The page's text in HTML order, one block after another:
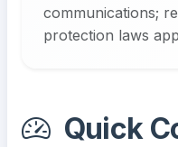
communications;
protection laws
Quick